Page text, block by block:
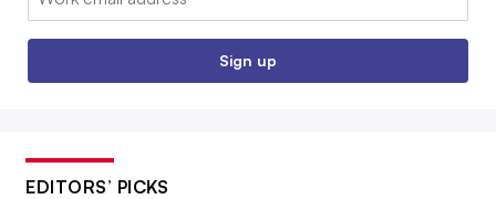
Sign up
EDITORS’ PICKS